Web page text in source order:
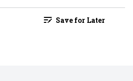
Save for Later